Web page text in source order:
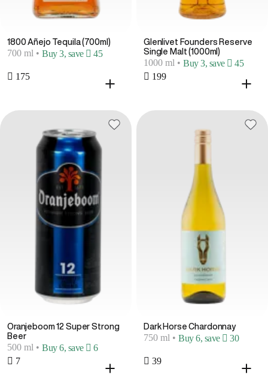
1800 Añejo Tequila (700ml)
700 ml • Buy 3, save  45
 175
Glenlivet Founders Reserve
Single Malt (1000ml)
1000 ml • Buy 3, save  45
 199
Oranjeboom 12 Super Strong
Beer
500 ml • Buy 6, save  6
 7
Dark Horse Chardonnay
750 ml • Buy 6, save  30
 39